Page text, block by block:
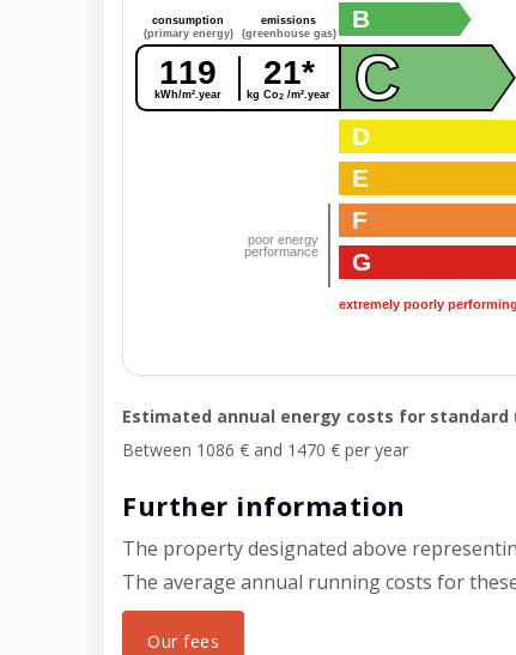
B
119
kWh/m².year
consumption
(primary energy)
21*
kg Co2 /m².year
emissions
(greenhouse gas)
C
D
E
poor energy
performance
F
G
extremely poorly
Estimated annual energy costs for standard
Between 1086 € and 1470 € per year
Further information
The property designated above
The average annual running costs for
Our fees